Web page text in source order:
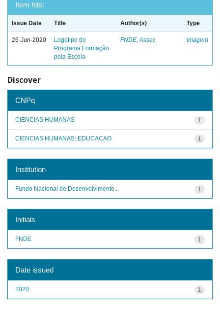
Item hits:
Issue Date Title Author(s) Type
26-Jun-2020
Logotipo do
Programa Formação
pela Escola
FNDE, Assec Imagem
Discover
CNPq
1
CIENCIAS HUMANAS
1
CIENCIAS HUMANAS::EDUCACAO
Institution
1
Fundo Nacional de Desenvolvimento...
Initials
1
FNDE
Date issued
1
2020